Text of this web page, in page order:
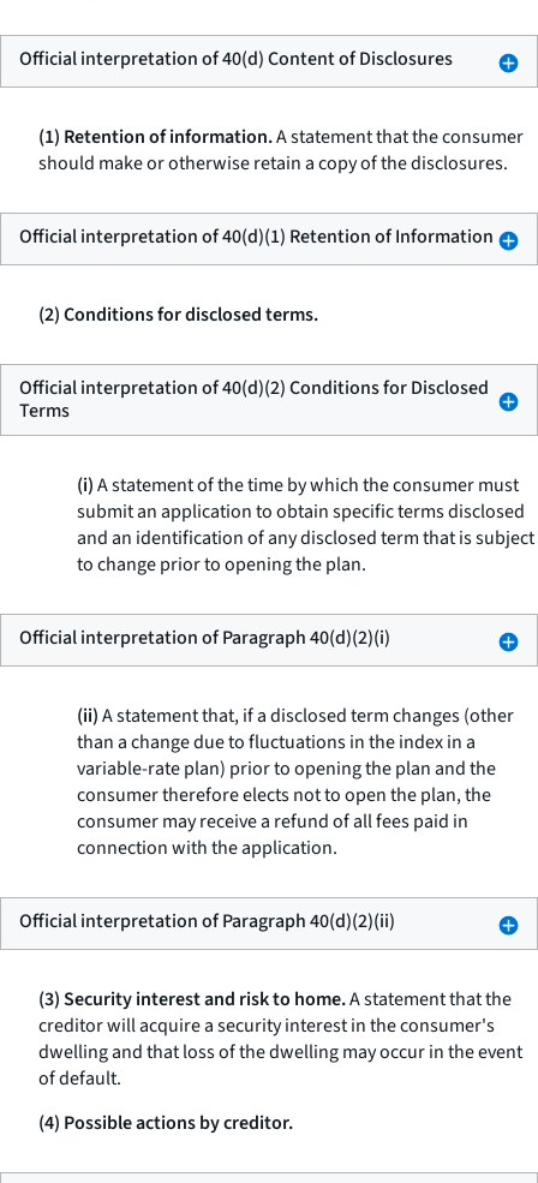
Official interpretation of 40(d) Content of Disclosures
(1) Retention of information.A statement that the consumer
should make or otherwise retain a copy of the disclosures.
Official interpretation of 40(d)(1) Retention of Information
(2) Conditions for disclosed terms.
Official interpretation of 40(d)(2) Conditions for Disclosed
Terms
(i)A statement of the time by which the consumer must
submit an application to obtain specific terms disclosed
and an identification of any disclosed term that is subject
to change prior to opening the plan.
Official interpretation of Paragraph 40(d)(2)(i)
(ii)A statement that, if a disclosed term changes (other
than a change due to fluctuations in the index in a
variable-rate plan) prior to opening the plan and the
consumer therefore elects not to open the plan, the
consumer may receive a refund of all fees paid in
connection with the application.
Official interpretation of Paragraph 40(d)(2)(ii)
(3) Security interest and risk to home.A statement that the
creditor will acquire a security interest in the consumer's
dwelling and that loss of the dwelling may occur in the event
of default.
(4) Possible actions by creditor.